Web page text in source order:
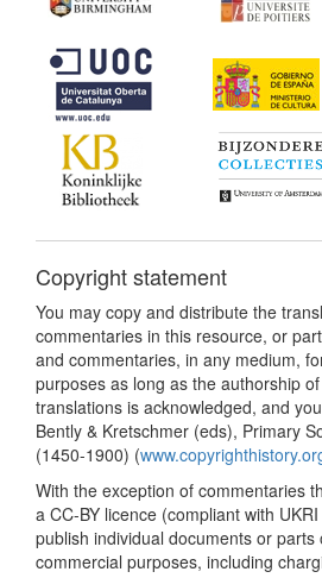
Copyright statement
You may copy and distribute the
commentaries in this resource, or
and commentaries, in any medium,
purposes as long as the authorship
translations is acknowledged, and
Bently & Kretschmer (eds), Primary
(1450-1900) (
With the exception of commentaries
a CC-BY licence (compliant with
publish individual documents or
commercial purposes, including